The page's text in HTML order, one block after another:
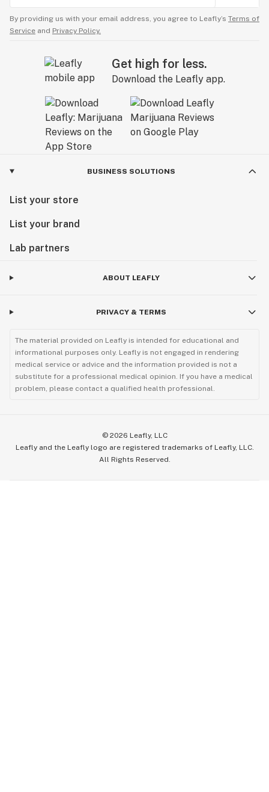
By providing us with your email address, you agree to Leafly’s Terms of
Service and Privacy Policy.
Get high for less.
Download the Leafly app.
BUSINESS SOLUTIONS
List your store
List your brand
Lab partners
ABOUT LEAFLY
PRIVACY & TERMS
The material provided on Leafly is intended for educational and
informational purposes only. Leafly is not engaged in rendering
medical service or advice and the information provided is not a
substitute for a professional medical opinion. If you have a medical
problem, please contact a qualified health professional.
© 2026 Leafly, LLC
Leafly and the Leafly logo are registered trademarks of Leafly, LLC.
All Rights Reserved.